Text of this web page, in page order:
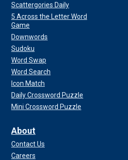
Scattergories Daily
5 Across the Letter Word
Game
Downwords
Sudoku
Word Swap
Word Search
Icon Match
Daily Crossword Puzzle
Mini Crossword Puzzle
About
Contact Us
Careers